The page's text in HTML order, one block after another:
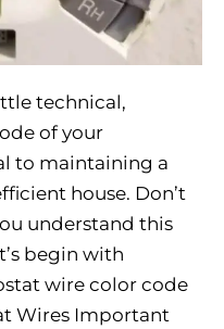
technical,
of your
to maintaining a
house. Don’t
understand this
begin with
wire color code
Wires Important